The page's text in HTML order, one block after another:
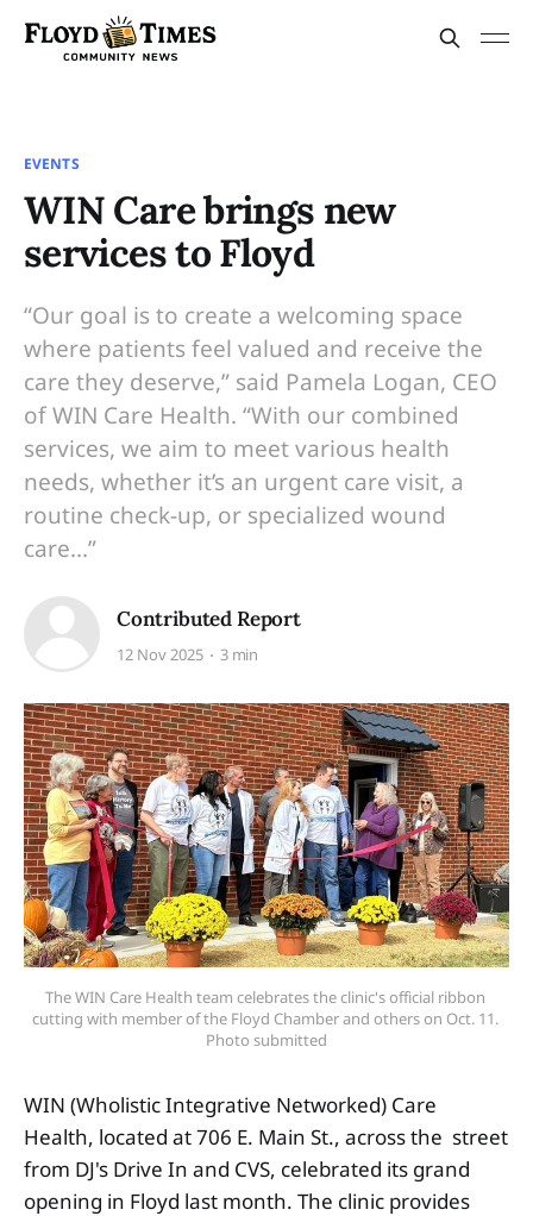
EVENTS
WIN Care brings new
services to Floyd
“Our goal is to create a welcoming space
where patients feel valued and receive the
care they deserve,” said Pamela Logan, CEO
of WIN Care Health. “With our combined
services, we aim to meet various health
needs, whether it’s an urgent care visit, a
routine check-up, or specialized wound
care...”
Contributed Report
12 Nov 2025 3 min
The WIN Care Health team celebrates the clinic's official ribbon
cutting with member of the Floyd Chamber and others on Oct. 11.
Photo submitted
WIN (Wholistic Integrative Networked) Care
Health, located at 706 E. Main St., across the street
from DJ's Drive In and CVS, celebrated its grand
opening in Floyd last month. The clinic provides